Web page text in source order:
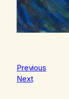
Previous
Next